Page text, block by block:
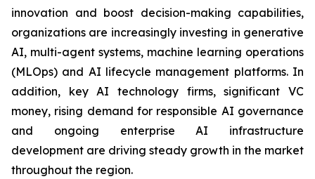
innovation and boost decision-making capabilities,
organizations are increasingly investing in generative
AI, multi-agent systems, machine learning operations
(MLOps) and AI lifecycle management platforms. In
addition, key AI technology firms, significant VC
money, rising demand for responsible AI governance
and ongoing enterprise AI infrastructure
development are driving steady growth in the market
throughout the region.